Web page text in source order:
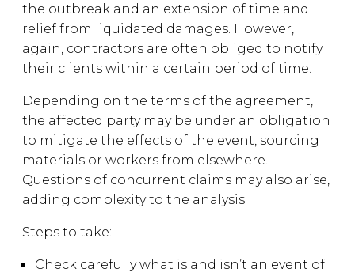
the outbreak and an extension of time and
relief from liquidated damages. However,
again, contractors are often obliged to notify
their clients within a certain period of time.
Depending on the terms of the agreement,
the affected party may be under an obligation
to mitigate the effects of the event, sourcing
materials or workers from elsewhere.
Questions of concurrent claims may also arise,
adding complexity to the analysis.
Steps to take:
Check carefully what is and isn’t an event of